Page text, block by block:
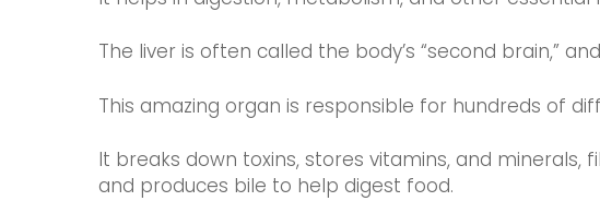
The liver is often called the body’s “second brain,”
This amazing organ is responsible for hundreds of
It breaks down toxins, stores vitamins, and minerals,
and produces bile to help digest food.